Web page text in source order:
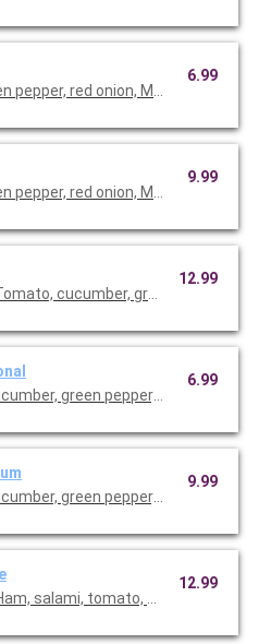
pepper, red onion, Mozzarella
6.99
pepper, red onion, Mozzarella
9.99
cucumber, green pepper, red
12.99
green pepper, red onion,
6.99
green pepper, red onion,
9.99
salami, tomato, cucumber, green
12.99